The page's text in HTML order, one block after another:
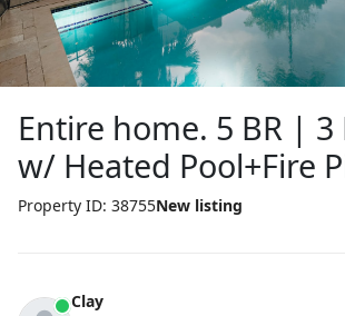
Entire home. 5 BR | 3
w/ Heated Pool+Fire
Property ID: 38755New listing
Clay